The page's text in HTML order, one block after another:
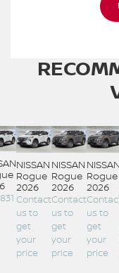
NISSAN
Rogue
2026
Contact
us to
get
your
price
NISSAN
Rogue
2026
Contact
us to
get
your
price
NISSAN
Rogue
2026
us to
get
your
price